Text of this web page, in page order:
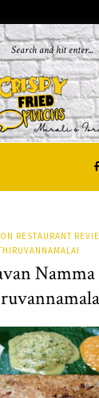
RESTAURANT
Namma